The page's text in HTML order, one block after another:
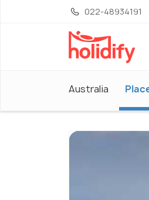
022-48934191
Australia